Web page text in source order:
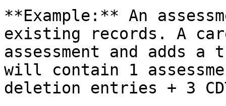
**Example:** An
existing records. A
assessment and adds
will contain 1
deletion entries + 3